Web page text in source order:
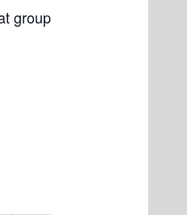
group